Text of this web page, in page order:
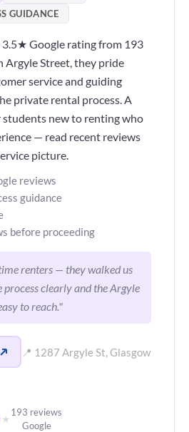
GUIDANCE
3.5★ Google rating from 193
Argyle Street, they pride
service and guiding
private rental process. A
new to renting who
— read recent reviews
picture.
reviews
guidance
before proceeding
renters — they walked us
process clearly and the Argyle
to reach."
📍 1287 Argyle St, Glasgow
★
193 reviews
Google